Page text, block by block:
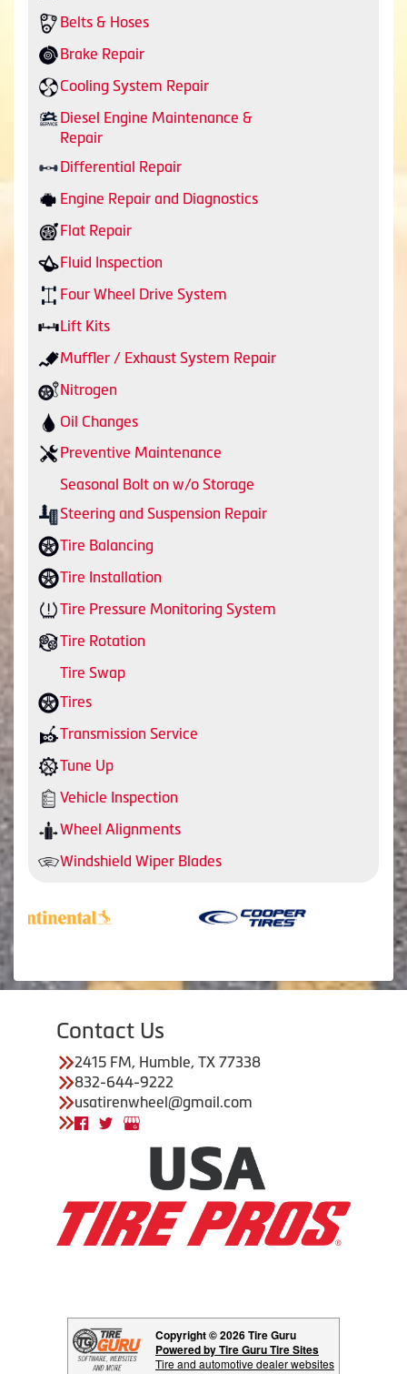
Belts & Hoses
Brake Repair
Cooling System Repair
Diesel Engine Maintenance &
Repair
Differential Repair
Engine Repair and Diagnostics
Flat Repair
Fluid Inspection
Four Wheel Drive System
Lift Kits
Muffler / Exhaust System Repair
Nitrogen
Oil Changes
Preventive Maintenance
Seasonal Bolt on w/o Storage
Steering and Suspension Repair
Tire Balancing
Tire Installation
Tire Pressure Monitoring System
Tire Rotation
Tire Swap
Tires
Transmission Service
Tune Up
Vehicle Inspection
Wheel Alignments
Windshield Wiper Blades
Contact Us
2415 FM, Humble, TX 77338
832-644-9222
usatirenwheel@gmail.com
Copyright © 2026 Tire Guru
Powered by Tire Guru Tire Sites
Tire and automotive dealer websites